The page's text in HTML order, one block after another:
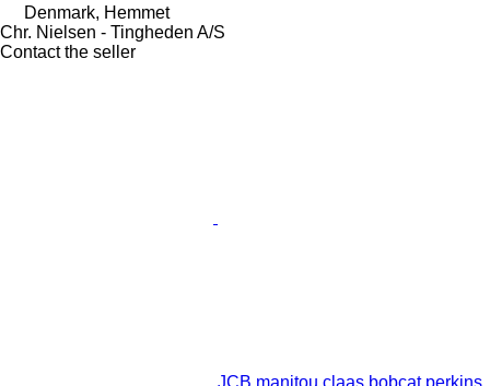
Denmark, Hemmet
Chr. Nielsen - Tingheden A/S
Contact the seller